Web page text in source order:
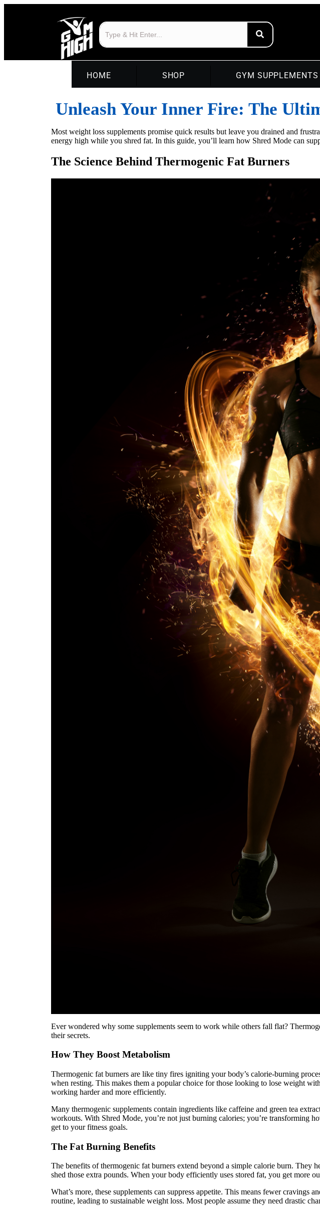
HOME SHOP GYM SUPPLEMENTS
Unleash Your Inner Fire: The
Most weight loss supplements promise quick results but leave you drained and
energy high while you shred fat. In this guide, you’ll learn how Shred Mode can
The Science Behind Thermogenic Fat Burners
Ever wondered why some supplements seem to work while others fall flat?
their secrets.
How They Boost Metabolism
Thermogenic fat burners are like tiny fires igniting your body’s calorie-burning
when resting. This makes them a popular choice for those looking to lose weight
working harder and more efficiently.
Many thermogenic supplements contain ingredients like caffeine and green tea
workouts. With Shred Mode, you’re not just burning calories; you’re transforming
get to your fitness goals.
The Fat Burning Benefits
The benefits of thermogenic fat burners extend beyond a simple calorie burn.
shed those extra pounds. When your body efficiently uses stored fat, you get more
What’s more, these supplements can suppress appetite. This means fewer
routine, leading to sustainable weight loss. Most people assume they need drastic